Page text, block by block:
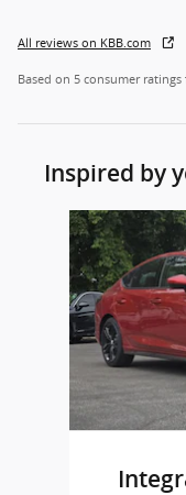
All reviews on KBB.com
Based on 5 consumer ratings
Inspired by
Slide 1 of 7